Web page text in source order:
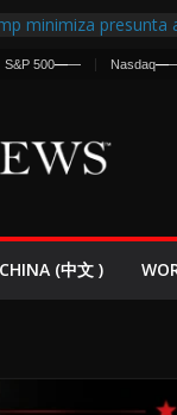
minimiza presunta
y Marruecos
de Bonos
Lanza Nueva
S&P 500—— Nasdaq—
CHINA (中文 )